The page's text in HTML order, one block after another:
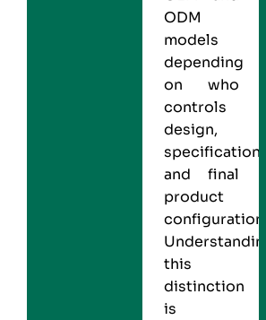
ODM
models
depending
on who
controls
design,
specifications,
and final
product
configuration.
Understanding
this
distinction
is